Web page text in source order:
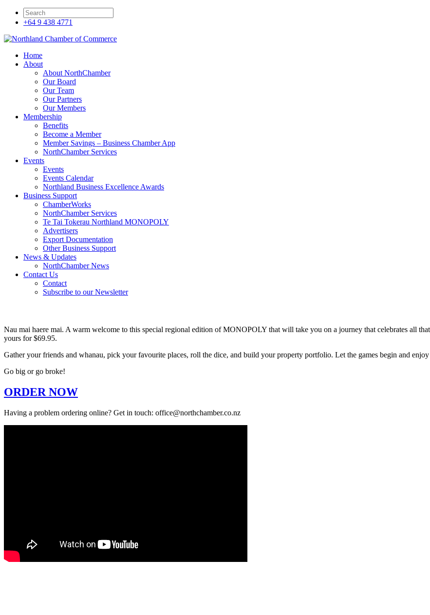
+64 9 438 4771
Home
About
About NorthChamber
Our Board
Our Team
Our Partners
Our Members
Membership
Benefits
Become a Member
Member Savings – Business Chamber App
NorthChamber Services
Events
Events
Events Calendar
Northland Business Excellence Awards
Business Support
ChamberWorks
NorthChamber Services
Te Tai Tokerau Northland MONOPOLY
Advertisers
Export Documentation
Other Business Support
News & Updates
NorthChamber News
Contact Us
Contact
Subscribe to our Newsletter
Nau mai haere mai. A warm welcome to this special regional edition of MONOPOLY that will take you on a journey that celebrates all
yours for $69.95.
Gather your friends and whanau, pick your favourite places, roll the dice, and build your property portfolio. Let the games begin and
Go big or go broke!
ORDER NOW
Having a problem ordering online? Get in touch: office@northchamber.co.nz